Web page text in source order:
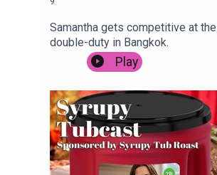
Samantha gets competitive at
double-duty in Bangkok.
Play